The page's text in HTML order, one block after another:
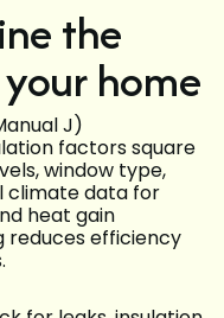
the
home
J)
factors square
window type,
climate data for
heat gain
reduces efficiency